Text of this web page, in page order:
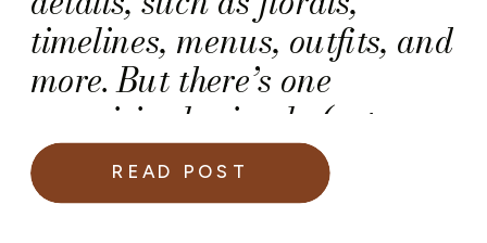
timelines, menus, outfits, and
more. But there’s one
surprisingly simple (yet
critical) detail that many
couples overlook on their
READ POST